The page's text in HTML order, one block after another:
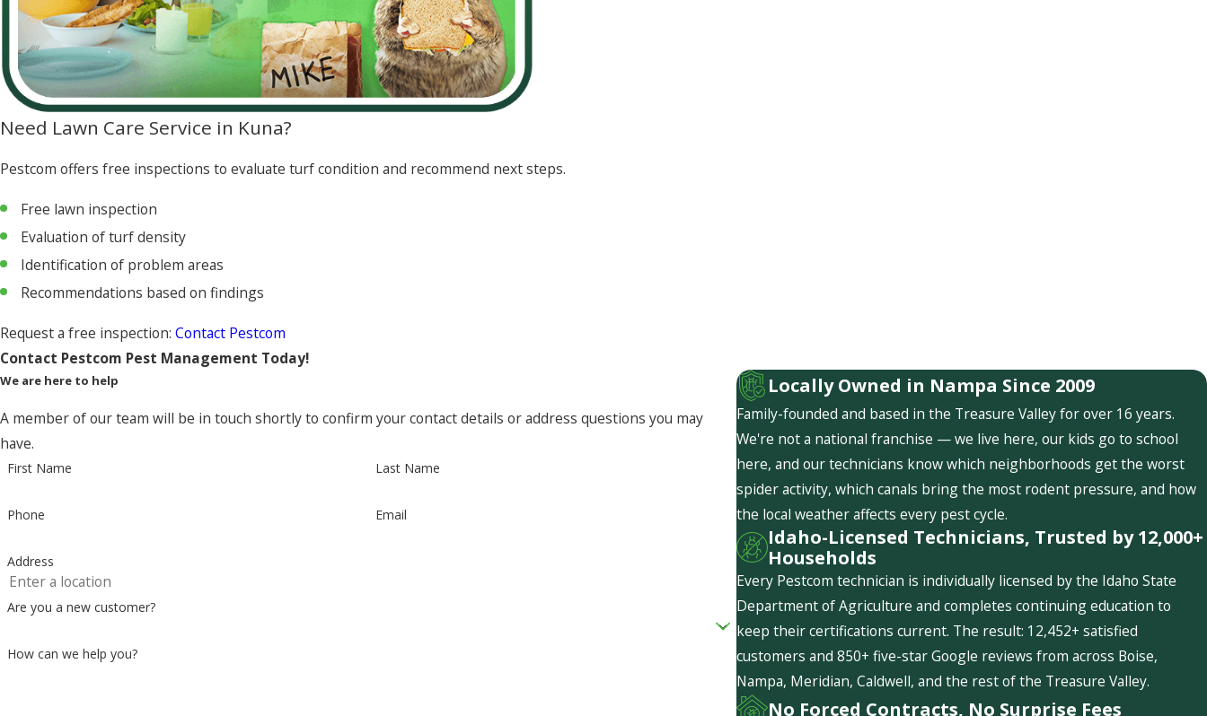
Need Lawn Care Service in Kuna?
Pestcom offers free inspections to evaluate turf condition and recommend next steps.
Free lawn inspection
Evaluation of turf density
Identification of problem areas
Recommendations based on findings
Request a free inspection: Contact Pestcom
Contact Pestcom Pest Management Today!
We are here to help
A member of our team will be in touch shortly to confirm your contact details or address questions you may
have.
First Name Last Name
Phone Email
Address
Are you a new customer?
How can we help you?
Locally Owned in Nampa Since 2009
Family-founded and based in the Treasure Valley for over 16 years.
We're not a national franchise — we live here, our kids go to school
here, and our technicians know which neighborhoods get the worst
spider activity, which canals bring the most rodent pressure, and how
the local weather affects every pest cycle.
Idaho-Licensed Technicians, Trusted by 12,000+
Households
Every Pestcom technician is individually licensed by the Idaho State
Department of Agriculture and completes continuing education to
keep their certifications current. The result: 12,452+ satisfied
customers and 850+ five-star Google reviews from across Boise,
Nampa, Meridian, Caldwell, and the rest of the Treasure Valley.
No Forced Contracts, No Surprise Fees